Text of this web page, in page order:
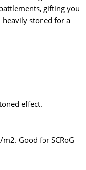
gifting you
stoned for a
effect.
Good for SCRoG